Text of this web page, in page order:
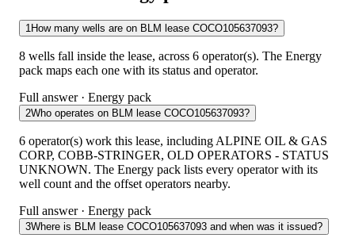
1How many wells are on BLM lease COCO105637093?
8 wells fall inside the lease, across 6 operator(s). The Energy
pack maps each one with its status and operator.
Full answer · Energy pack
2Who operates on BLM lease COCO105637093?
6 operator(s) work this lease, including ALPINE OIL & GAS
CORP, COBB-STRINGER, OLD OPERATORS - STATUS
UNKNOWN. The Energy pack lists every operator with its
well count and the offset operators nearby.
Full answer · Energy pack
3Where is BLM lease COCO105637093 and when was it issued?